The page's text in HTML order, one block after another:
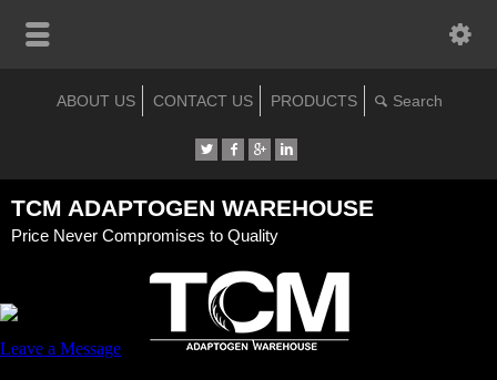
ABOUT US CONTACT US PRODUCTS
TCM ADAPTOGEN WAREHOUSE
Price Never Compromises to Quality